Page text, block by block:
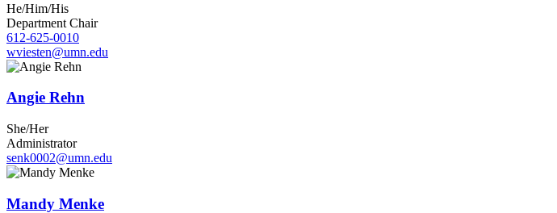
He/Him/His
Department Chair
612-625-0010
wviesten@umn.edu
Angie Rehn
She/Her
Administrator
senk0002@umn.edu
Mandy Menke